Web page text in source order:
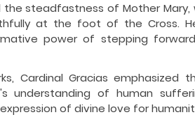
the steadfastness of Mother
at the foot of the Cross.
power of stepping
Cardinal Gracias emphasized
understanding of human
of divine love for